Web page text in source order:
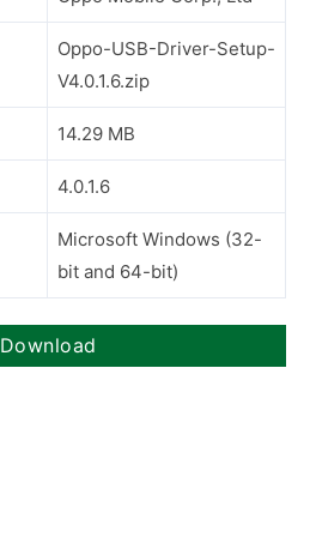
Oppo-USB-Driver-Setup-
V4.0.1.6.zip
14.29 MB
4.0.1.6
Microsoft Windows (32-
bit and 64-bit)
Download